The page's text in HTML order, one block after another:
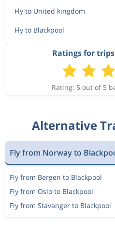
Fly to United kingdom
Fly to Blackpool
Ratings for
Rating: 5 out of 5
Alternative
Fly from Norway to
Fly from Bergen to Blackpool
Fly from Oslo to Blackpool
Fly from Stavanger to Blackpool